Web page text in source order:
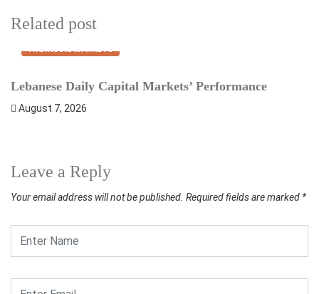
Related post
FINANCIAL MARKETS
Lebanese Daily Capital Markets’ Performance
August 7, 2026
Leave a Reply
Your email address will not be published. Required fields are marked *